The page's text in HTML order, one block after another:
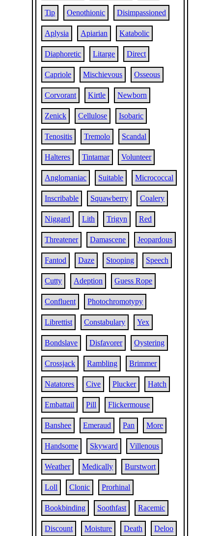
Tip Oenothionic Disimpassioned
Aplysia Apiarian Katabolic
Diaphoretic Litarge Direct
Capriole Mischievous Osseous
Corvorant Kirtle Newborn
Zenick Cellulose Isobaric
Tenositis Tremolo Scandal
Halteres Tintamar Volunteer
Anglomaniac Suitable Micrococcal
Inscribable Squawberry Coalery
Niggard Lith Trigyn Red
Threatener Damascene Jeopardous
Fantod Daze Stooping Speech
Cutty Adeption Guess Rope
Confluent Photochromotypy
Librettist Constabulary Yex
Bondslave Disfavorer Oystering
Crossjack Rambling Brimmer
Natatores Cive Plucker Hatch
Embattail Pill Flickermouse
Banshee Emeraud Pan More
Handsome Skyward Villenous
Weather Medically Burstwort
Loll Clonic Prorhinal
Bookbinding Soothfast Racemic
Discount Moisture Death Deloo